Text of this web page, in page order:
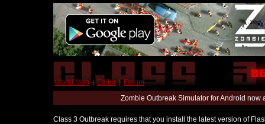
World Map | Editor | Forum
Zombie Outbreak Simulator for Android
Class 3 Outbreak requires that you install the latest version of